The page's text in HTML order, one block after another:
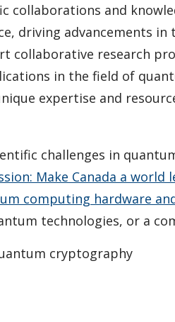
collaborations and
driving advancements
collaborative research
in the field of
expertise and
challenges in
Make Canada a world
computing hardware
technologies, or a
cryptography